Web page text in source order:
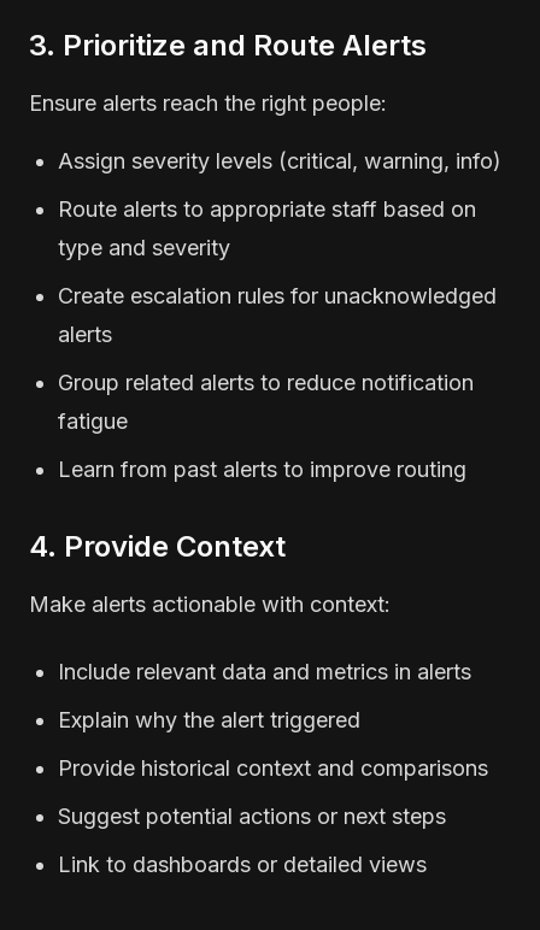
3. Prioritize and Route Alerts
Ensure alerts reach the right people:
Assign severity levels (critical, warning, info)
Route alerts to appropriate staff based on
type and severity
Create escalation rules for unacknowledged
alerts
Group related alerts to reduce notification
fatigue
Learn from past alerts to improve routing
4. Provide Context
Make alerts actionable with context:
Include relevant data and metrics in alerts
Explain why the alert triggered
Provide historical context and comparisons
Suggest potential actions or next steps
Link to dashboards or detailed views